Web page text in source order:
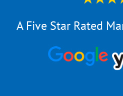
A Five Star Rated